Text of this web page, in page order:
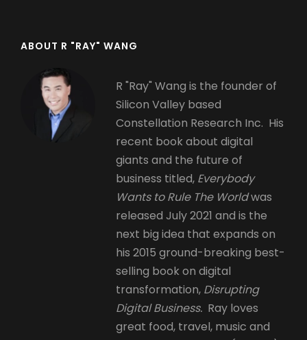
ABOUT R "RAY" WANG
R "Ray" Wang is the founder of
Silicon Valley based
Constellation Research Inc. His
recent book about digital
giants and the future of
business titled, Everybody
Wants to Rule The Worldwas
released July 2021 and is the
next big idea that expands on
his 2015 ground-breaking best-
selling book on digital
transformation, Disrupting
Digital Business. Ray loves
great food, travel, music and